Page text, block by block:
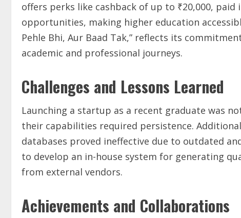
offers perks like cashback of up to ₹20,000,
opportunities, making higher education
Pehle Bhi, Aur Baad Tak,” reflects its
academic and professional journeys.
Challenges and Lessons Learned
Launching a startup as a recent graduate was
their capabilities required persistence.
databases proved ineffective due to outdated
to develop an in-house system for generating
from external vendors.
Achievements and Collaborations